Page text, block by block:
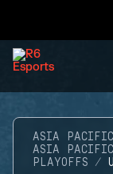
ASIA
ASIA
PLAYOFFS